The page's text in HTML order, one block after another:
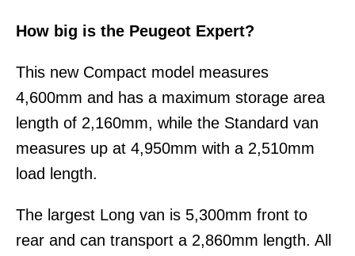
How big is the Peugeot Expert?
This new Compact model measures
4,600mm and has a maximum storage area
length of 2,160mm, while the Standard van
measures up at 4,950mm with a 2,510mm
load length.
The largest Long van is 5,300mm front to
rear and can transport a 2,860mm length. All